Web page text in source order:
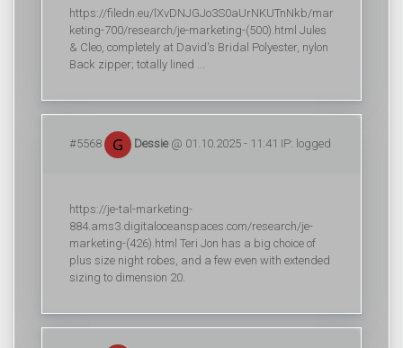
https://filedn.eu/lXvDNJGJo3S0aUrNKUTnNkb/mar
keting-700/research/je-marketing-(500).html Jules
& Cleo, completely at David's Bridal Polyester, nylon
Back zipper; totally lined ...
#5568 Dessie@ 01.10.2025 - 11:41 IP: logged
https://je-tal-marketing-
884.ams3.digitaloceanspaces.com/research/je-
marketing-(426).html Teri Jon has a big choice of
plus size night robes, and a few even with extended
sizing to dimension 20.